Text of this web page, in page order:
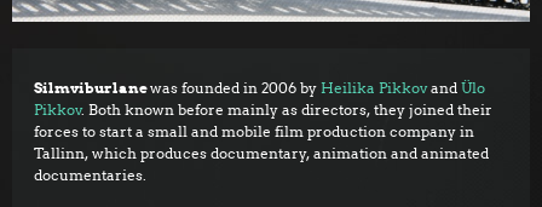
Silmviburlanewas founded in 2006 by Heilika Pikkovand Ülo
Pikkov. Both known before mainly as directors, they joined their
forces to start a small and mobile film production company in
Tallinn, which produces documentary, animation and animated
documentaries.